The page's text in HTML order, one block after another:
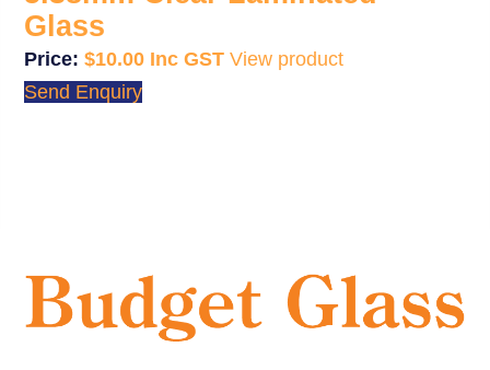
Glass
$10.00
View product
Send Enquiry